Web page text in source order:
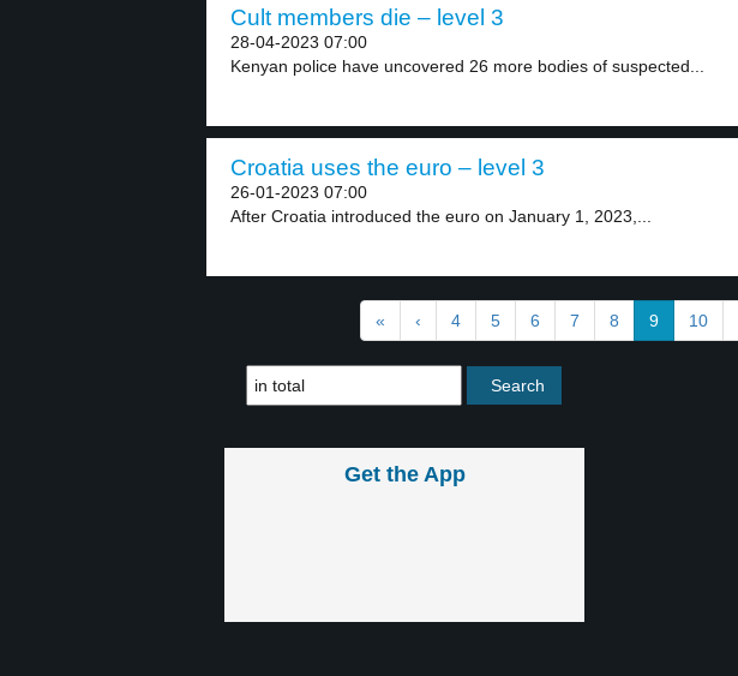
Cult members die – level 3
28-04-2023 07:00
Kenyan police have uncovered 26 more bodies of suspected...
Croatia uses the euro – level 3
26-01-2023 07:00
After Croatia introduced the euro on January 1, 2023,...
« ‹ 4 5 6 7 8 9 10
Get the App